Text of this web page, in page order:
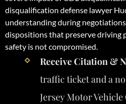
disqualification defense lawyer
understanding during
dispositions that preserve driving
safety is not compromised.
Receive Citation &
traffic ticket and a
Jersey Motor